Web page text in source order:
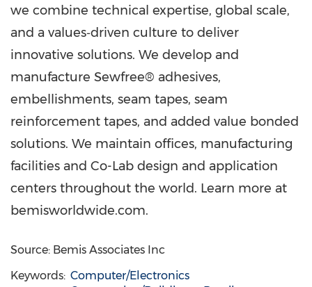
we combine technical expertise, global scale,
and a values‑driven culture to deliver
innovative solutions. We develop and
manufacture Sewfree® adhesives,
embellishments, seam tapes, seam
reinforcement tapes, and added value bonded
solutions. We maintain offices, manufacturing
facilities and Co-Lab design and application
centers throughout the world. Learn more at
bemisworldwide.com.
Source: Bemis Associates Inc
Keywords: Computer/Electronics